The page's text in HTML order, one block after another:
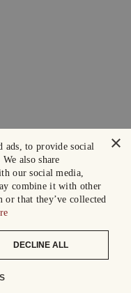
×
ads, to provide social
also share
our social media,
combine it with other
that they’ve collected
DECLINE ALL